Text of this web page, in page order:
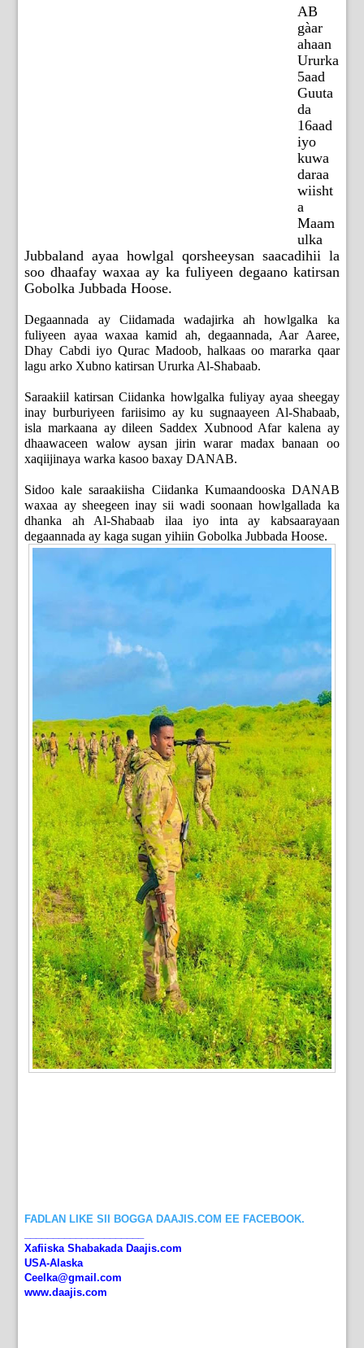
AB
gàar
ahaan
Ururka
5aad
Guuta
da
16aad
iyo
kuwa
daraa
wiisht
a
Maam
ulka
Jubbaland ayaa howlgal qorsheeysan saacadihii la
soo dhaafay waxaa ay ka fuliyeen degaano katirsan
Gobolka Jubbada Hoose.
Degaannada ay Ciidamada wadajirka ah howlgalka ka
fuliyeen ayaa waxaa kamid ah, degaannada, Aar Aaree,
Dhay Cabdi iyo Qurac Madoob, halkaas oo mararka qaar
lagu arko Xubno katirsan Ururka Al-Shabaab.
Saraakiil katirsan Ciidanka howlgalka fuliyay ayaa sheegay
inay burburiyeen fariisimo ay ku sugnaayeen Al-Shabaab,
isla markaana ay dileen Saddex Xubnood Afar kalena ay
dhaawaceen walow aysan jirin warar madax banaan oo
xaqiijinaya warka kasoo baxay DANAB.
Sidoo kale saraakiisha Ciidanka Kumaandooska DANAB
waxaa ay sheegeen inay sii wadi soonaan howlgallada ka
dhanka ah Al-Shabaab ilaa iyo inta ay kabsaarayaan
degaannada ay kaga sugan yihiin Gobolka Jubbada Hoose.
FADLAN LIKE SII BOGGA DAAJIS.COM EE FACEBOOK.
Xafiiska Shabakada Daajis.com
USA-Alaska
Ceelka@gmail.com
www.daajis.com